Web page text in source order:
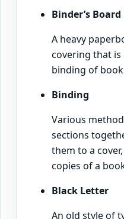
Binder’s Board
A heavy
covering that
binding of
Binding
Various
sections
them to a
copies of a
Black Letter
An old style of